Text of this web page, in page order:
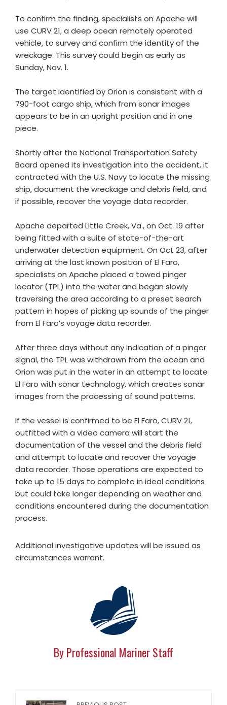
To confirm the finding, specialists on Apache will
use CURV 21, a deep ocean remotely operated
vehicle, to survey and confirm the identity of the
wreckage. This survey could begin as early as
Sunday, Nov. 1.
The target identified by Orion is consistent with a
790-foot cargo ship, which from sonar images
appears to be in an upright position and in one
piece.
Shortly after the National Transportation Safety
Board opened its investigation into the accident, it
contracted with the U.S. Navy to locate the missing
ship, document the wreckage and debris field, and
if possible, recover the voyage data recorder.
Apache departed Little Creek, Va., on Oct. 19 after
being fitted with a suite of state-of-the-art
underwater detection equipment. On Oct 23, after
arriving at the last known position of El Faro,
specialists on Apache placed a towed pinger
locator (TPL) into the water and began slowly
traversing the area according to a preset search
pattern in hopes of picking up sounds of the pinger
from El Faro’s voyage data recorder.
After three days without any indication of a pinger
signal, the TPL was withdrawn from the ocean and
Orion was put in the water in an attempt to locate
El Faro with sonar technology, which creates sonar
images from the processing of sound patterns.
If the vessel is confirmed to be El Faro, CURV 21,
outfitted with a video camera will start the
documentation of the vessel and the debris field
and attempt to locate and recover the voyage
data recorder. Those operations are expected to
take up to 15 days to complete in ideal conditions
but could take longer depending on weather and
conditions encountered during the documentation
process.
Additional investigative updates will be issued as
circumstances warrant.
By Professional Mariner Staff